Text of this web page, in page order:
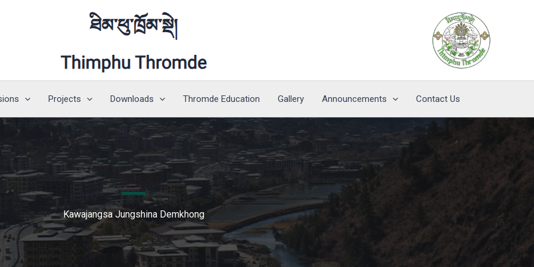
Projects Downloads Thromde Education Gallery Announcements Contact Us
Kawajangsa Jungshina Demkhong